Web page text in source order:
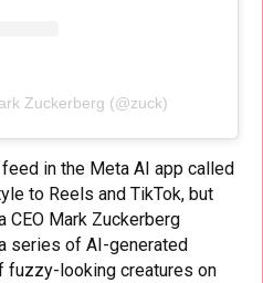
Zuckerberg (@zuck)
in the Meta AI app called
to Reels and TikTok, but
CEO Mark Zuckerberg
series of AI-generated
fuzzy-looking creatures on